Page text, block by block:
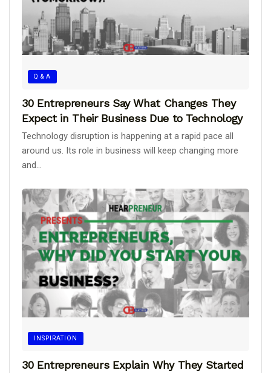
Q & A
30 Entrepreneurs Say What Changes They
Expect in Their Business Due to Technology
Technology disruption is happening at a rapid pace all
around us. Its role in business will keep changing more
and...
INSPIRATION
30 Entrepreneurs Explain Why They Started